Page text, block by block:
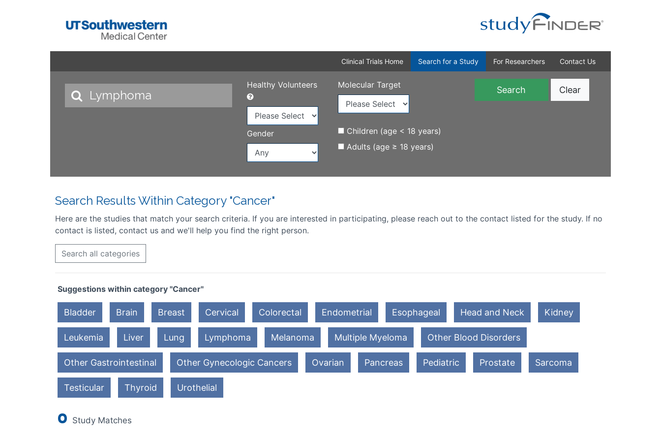
Clinical Trials Home Search for a Study For Researchers Contact Us
Healthy Volunteers
Gender
Molecular Target
Children (age < 18 years)
Adults (age ≥ 18 years)
Clear
Search Results Within Category "Cancer"
Here are the studies that match your search criteria. If you are interested in participating, please reach out to the contact listed for the study. If no
contact is listed, contact us and we'll help you find the right person.
Search all categories
Suggestions within category "Cancer"
Bladder Brain Breast Cervical Colorectal Endometrial Esophageal Head and Neck Kidney
Leukemia Liver Lung Lymphoma Melanoma Multiple Myeloma Other Blood Disorders
Other Gastrointestinal Other Gynecologic Cancers Ovarian Pancreas Pediatric Prostate Sarcoma
Testicular Thyroid Urothelial
0 Study Matches